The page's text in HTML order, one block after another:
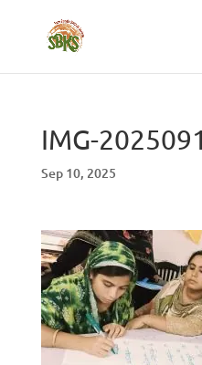
IMG-
Sep 10, 2025